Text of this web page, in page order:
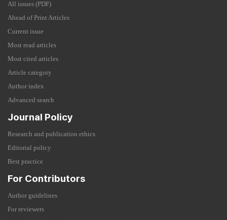
All issues (PDF)
Ahead of Print Articles
Current issue
Most read articles
Most cited articles
Article category
Author index
Advanced search
Journal Policy
Research and publication ethics
Editorial policy
Best practice
For Contributors
Author guidelines
For reviewers